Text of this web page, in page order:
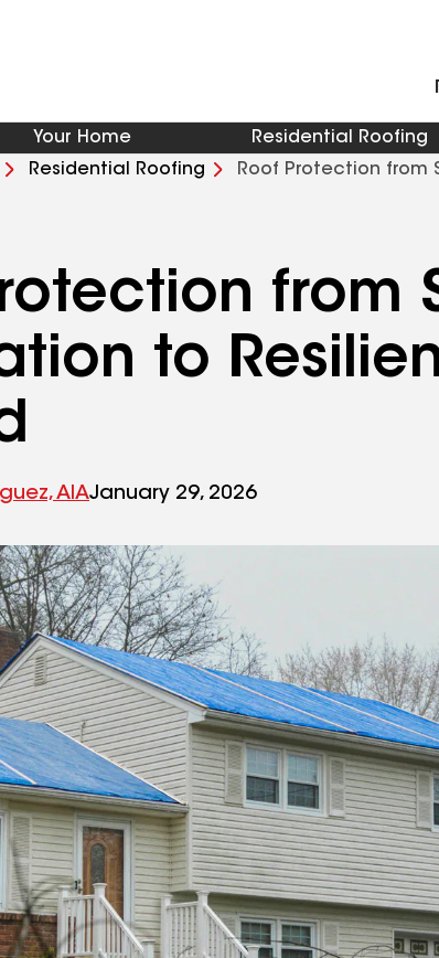
Your Home Residential Roofing
Residential Roofing
Roof Protection from
from
to
AIAJanuary 29, 2026